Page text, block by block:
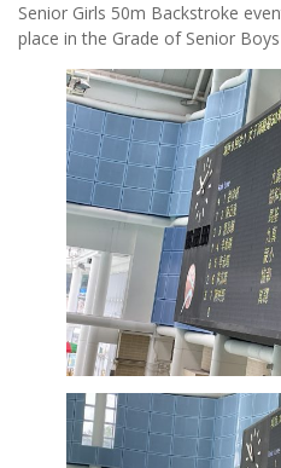
Senior Girls 50m Backstroke
place in the Grade of Senior